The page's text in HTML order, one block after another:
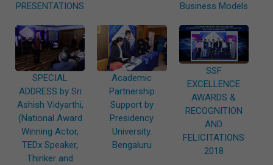
PRESENTATIONS
Business Models
SPECIAL
ADDRESS by Sri
Ashish Vidyarthi,
(National Award
Winning Actor,
TEDx Speaker,
Thinker and
Academic
Partnership
Support by
Presidency
University.
Bengaluru
SSF
EXCELLENCE
AWARDS &
RECOGNITION
AND
FELICITATIONS
2018